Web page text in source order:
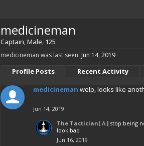
medicineman
Captain, Male, 125
medicineman was last seen: Jun 14, 2019
Profile Posts Recent Activity
medicineman welp, looks like
Jun 14, 2019
The Tactician[ Λ ] stop being
look bad
Jun 16, 2019